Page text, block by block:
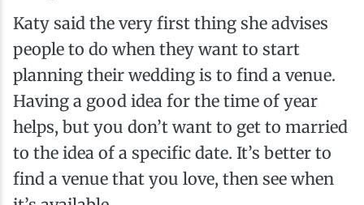
Katy said the very first thing she advises
people to do when they want to start
planning their wedding is to find a venue.
Having a good idea for the time of year
helps, but you don’t want to get to married
to the idea of a specific date. It’s better to
find a venue that you love, then see when